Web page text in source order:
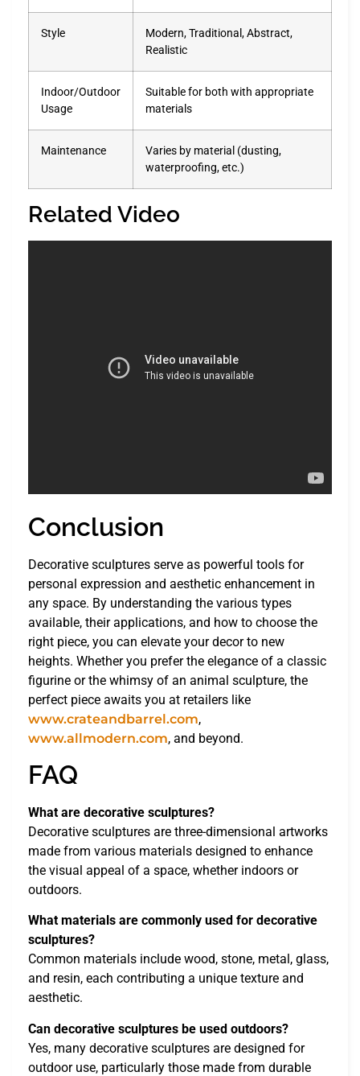
Style
Modern, Traditional, Abstract,
Realistic
Indoor/Outdoor
Usage
Suitable for both with appropriate
materials
Maintenance
Varies by material (dusting,
waterproofing, etc.)
Related Video
Conclusion
Decorative sculptures serve as powerful tools for
personal expression and aesthetic enhancement in
any space. By understanding the various types
available, their applications, and how to choose the
right piece, you can elevate your decor to new
heights. Whether you prefer the elegance of a classic
figurine or the whimsy of an animal sculpture, the
perfect piece awaits you at retailers like
www.crateandbarrel.com,
www.allmodern.com, and beyond.
FAQ
What are decorative sculptures?
Decorative sculptures are three-dimensional artworks
made from various materials designed to enhance
the visual appeal of a space, whether indoors or
outdoors.
What materials are commonly used for decorative
sculptures?
Common materials include wood, stone, metal, glass,
and resin, each contributing a unique texture and
aesthetic.
Can decorative sculptures be used outdoors?
Yes, many decorative sculptures are designed for
outdoor use, particularly those made from durable